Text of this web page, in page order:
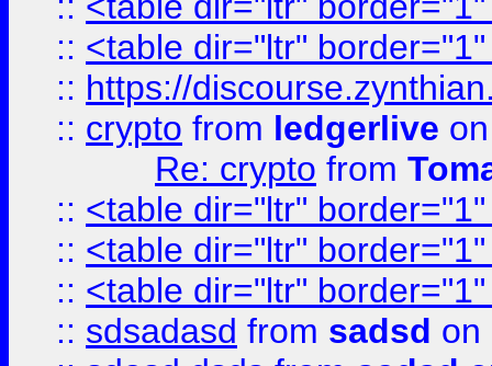
:: <table dir="ltr"
:: https://
:: crypto from ledgerlive
Re: crypto from
:: <table dir="ltr"
:: <table dir="ltr"
:: <table dir="ltr"
:: sdsadasd from sadsd on